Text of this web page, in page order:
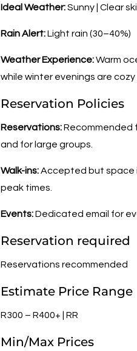
Ideal Weather:Sunny | Clear
Rain Alert:Light rain (30–40%)
Weather Experience:Warm
while winter evenings are
Reservation Policies
Reservations:Recommended
and for large groups.
Walk-ins:Accepted but space
peak times.
Events:Dedicated email for
Reservation required
Reservations recommended
Estimate Price Range
R300 – R400+ | RR
Min/Max Prices